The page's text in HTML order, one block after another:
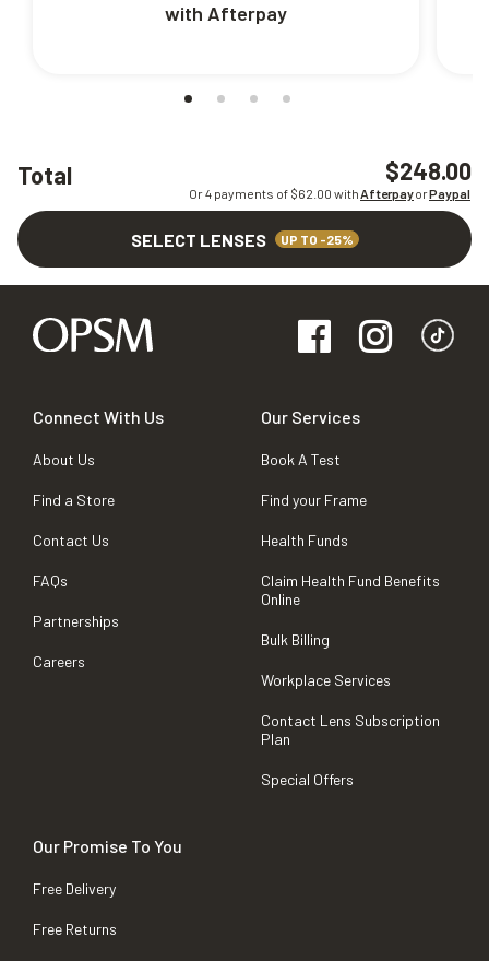
Total $248.00
Or 4 payments of $62.00 withAfterpayorPaypal
SELECT LENSES UP TO -25%
with Afterpay
Connect With Us
About Us
Find a Store
Contact Us
FAQs
Partnerships
Careers
Our Services
Book A Test
Find your Frame
Health Funds
Claim Health Fund Benefits
Online
Bulk Billing
Workplace Services
Contact Lens Subscription
Plan
Special Offers
Our Promise To You
Free Delivery
Free Returns